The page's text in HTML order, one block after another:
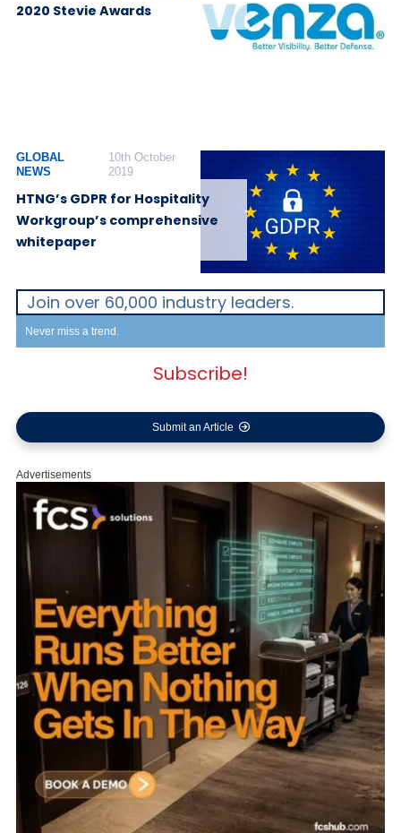
2020 Stevie Awards
GLOBAL
NEWS
10th October
2019
HTNG’s GDPR for Hospitality
Workgroup’s comprehensive
whitepaper
Join over 60,000 industry leaders.
Never miss a trend.
Subscribe!
Submit an Article
Advertisements